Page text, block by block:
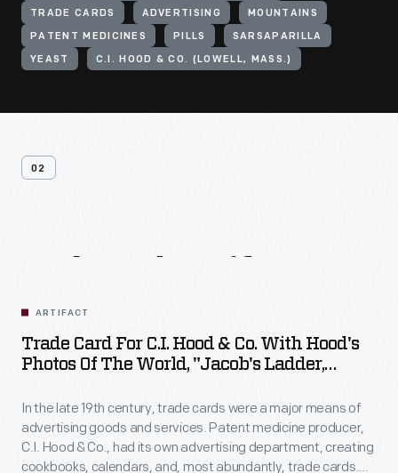
TRADE CARDS ADVERTISING MOUNTAINS
PATENT MEDICINES PILLS SARSAPARILLA
YEAST C.I. HOOD & CO. (LOWELL, MASS.)
02
ARTIFACT
Trade Card For C.I. Hood & Co. With Hood's
Photos Of The World, "Jacob's Ladder,
1890-1910
In the late 19th century, trade cards were a major means of
advertising goods and services. Patent medicine producer,
C.I. Hood & Co., had its own advertising department, creating
cookbooks, calendars, and, most abundantly, trade cards.